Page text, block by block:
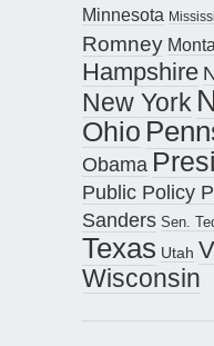
Minnesota
Romney
Hampshire
New York
Ohio
Obama
Public Policy
Sanders Sen.
Texas Utah
Wisconsin